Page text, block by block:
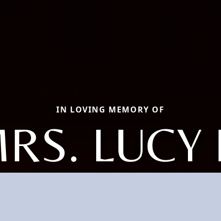
IN LOVING MEMORY OF
LUCY